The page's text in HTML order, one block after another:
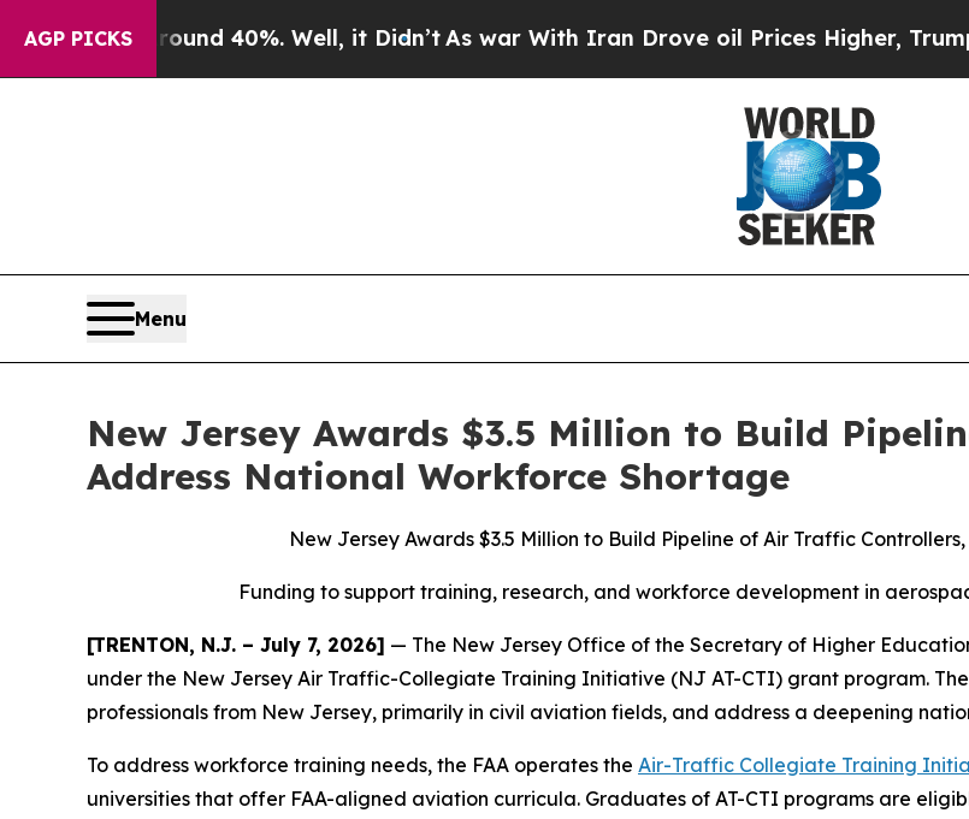
AGP PICKS
Around 40%. Well, it Didn’t As war With Iran Drove oil Prices Higher, Trump
Menu
New Jersey Awards $3.5 Million to Build
Address National Workforce Shortage
New Jersey Awards $3.5 Million to Build Pipeline of Air Traffic
Funding to support training, research, and workforce development in
[TRENTON, N.J. – July 7, 2026] — The New Jersey Office of the Secretary of Higher
under the New Jersey Air Traffic-Collegiate Training Initiative (NJ AT-CTI) grant program.
professionals from New Jersey, primarily in civil aviation fields, and address a deepening
To address workforce training needs, the FAA operates the Air-Traffic Collegiate Training
universities that offer FAA-aligned aviation curricula. Graduates of AT-CTI programs are